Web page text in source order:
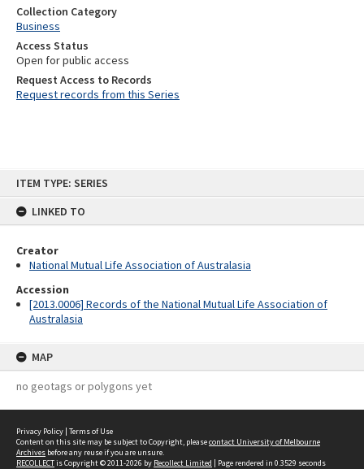
ITEM TYPE: SERIES
LINKED TO
Creator
National Mutual Life Association of Australasia
Accession
[2013.0006] Records of the National Mutual Life Association of
Australasia
MAP
no geotags or polygons yet
Collection Category
Business
Access Status
Open for public access
Request Access to Records
Request records from this Series
Privacy Policy | Terms of Use
Content on this site may be subject to Copyright, pleasecontact University of Melbourne
Archives before any reuse if you are unsure.
RECOLLECTis Copyright © 2011-2026 by Recollect Limited | Page rendered in 0.3529 seconds